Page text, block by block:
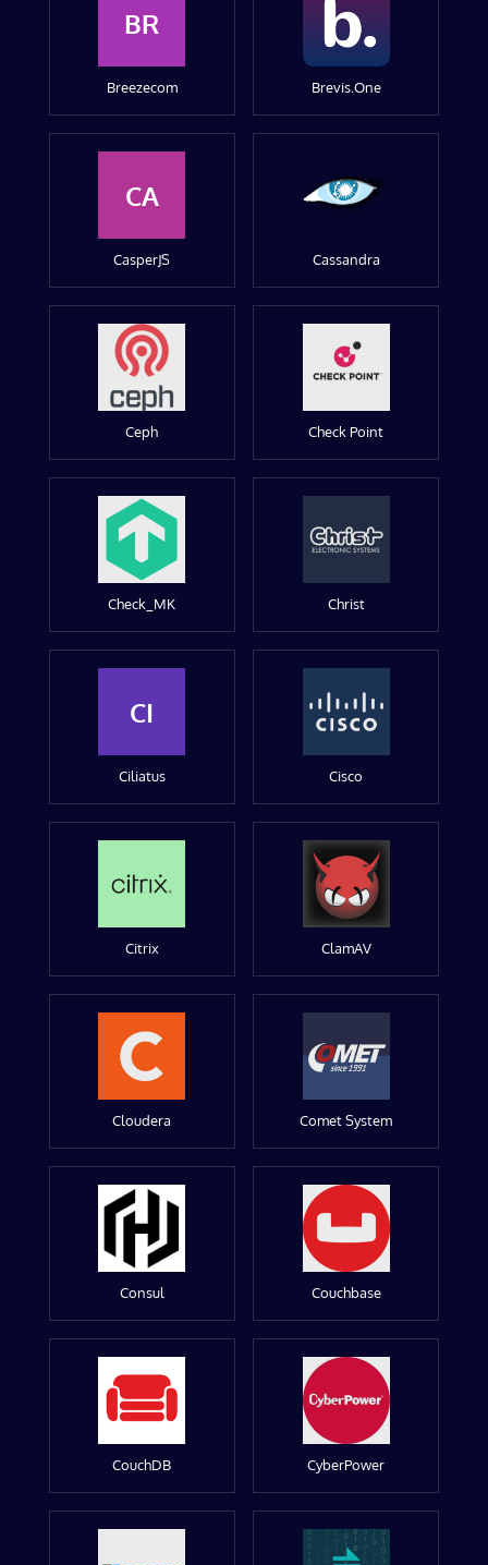
BR
Breezecom Brevis.One
CA
CasperJS Cassandra
Ceph Check Point
Check_MK Christ
CI
Ciliatus Cisco
Citrix ClamAV
Cloudera Comet System
Consul Couchbase
CouchDB CyberPower